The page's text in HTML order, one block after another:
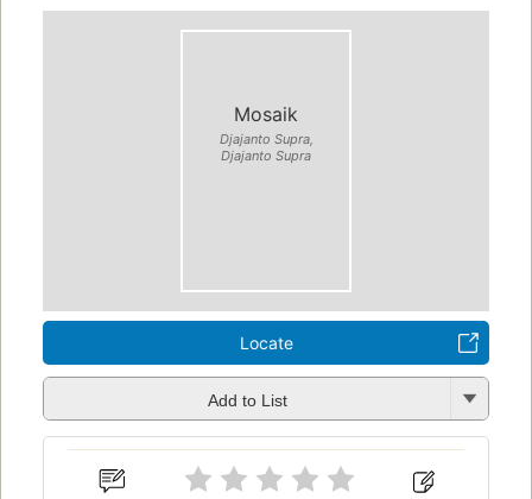
Mosaik
Djajanto Supra,
Djajanto Supra
Locate
Add to List